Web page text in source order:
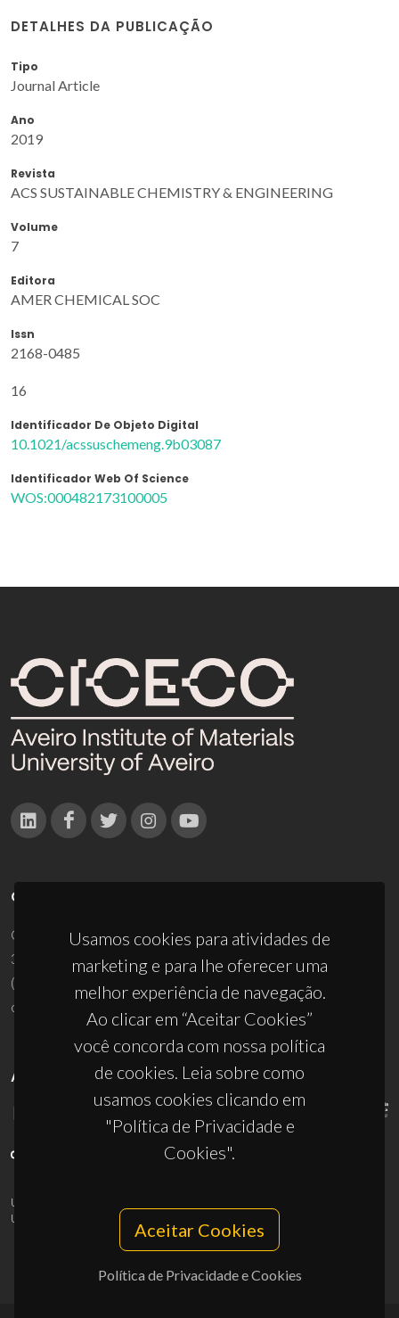
DETALHES DA PUBLICAÇÃO
Tipo
Journal Article
Ano
2019
Revista
ACS SUSTAINABLE CHEMISTRY & ENGINEERING
Volume
7
Editora
AMER CHEMICAL SOC
Issn
2168-0485
16
Identificador De Objeto Digital
10.1021/acssuschemeng.9b03087
Identificador Web Of Science
WOS:000482173100005
Usamos cookies para atividades de
marketing e para lhe oferecer uma
melhor experiência de navegação.
Ao clicar em “Aceitar Cookies”
você concorda com nossa política
de cookies. Leia sobre como
usamos cookies clicando em
"Política de Privacidade e
Cookies".
Aceitar Cookies
Política de Privacidade e Cookies
CONTACTOS
Campus Universitário de Santiago
3810-193 Aveiro - Portugal
(+351) 234 370 200
ciceco@ua.pt
APOIOS
UID/PRR/50011/2025
UID/PRR2/50011/2025
10.54499/UID/PRR2/50011/2025